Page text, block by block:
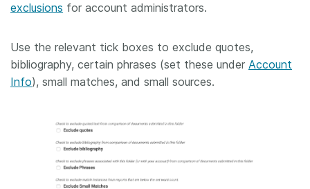
exclusions for account administrators.
Use the relevant tick boxes to exclude quotes,
bibliography, certain phrases (set these under Account
Info), small matches, and small sources.